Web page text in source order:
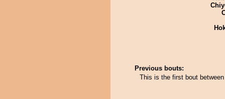
Previous bouts:
This is the first bout